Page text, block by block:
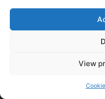
View
VAT ID NL001203698B42
ABOUT DISTRI
DISTRI TRUCKS is the